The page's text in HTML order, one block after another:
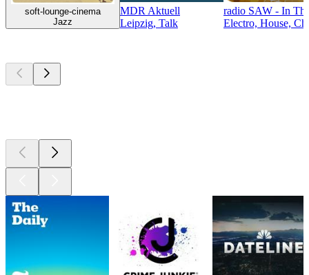
soft-lounge-cinema
Jazz
MDR Aktuell
Leipzig, Talk
radio SAW - In
Electro, House,